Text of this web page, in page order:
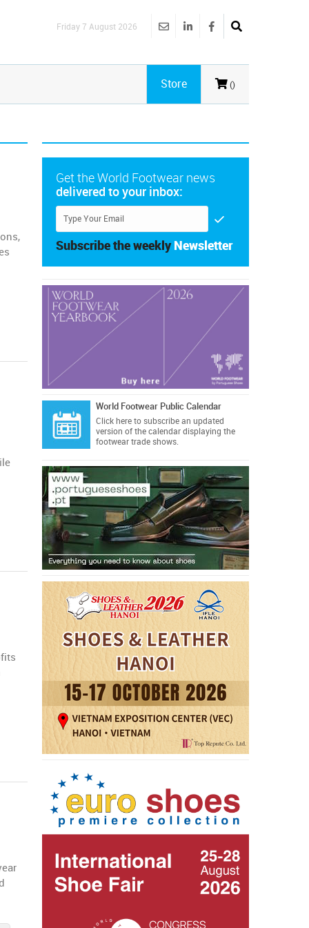
Friday 7 August 2026
()
Store
Get the World Footwear news
delivered to your inbox:
Subscribe the weekly Newsletter
World Footwear Public Calendar
Click hereto subscribe an updated
version of the calendar displaying the
footwear trade shows.